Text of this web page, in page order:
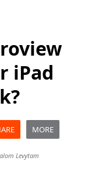
iPad
MORE
Levytam